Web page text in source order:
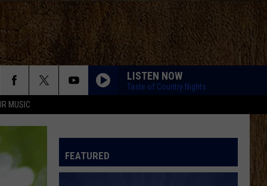
MUSIC
LISTEN NOW
Taste of Country Nights
FEATURED